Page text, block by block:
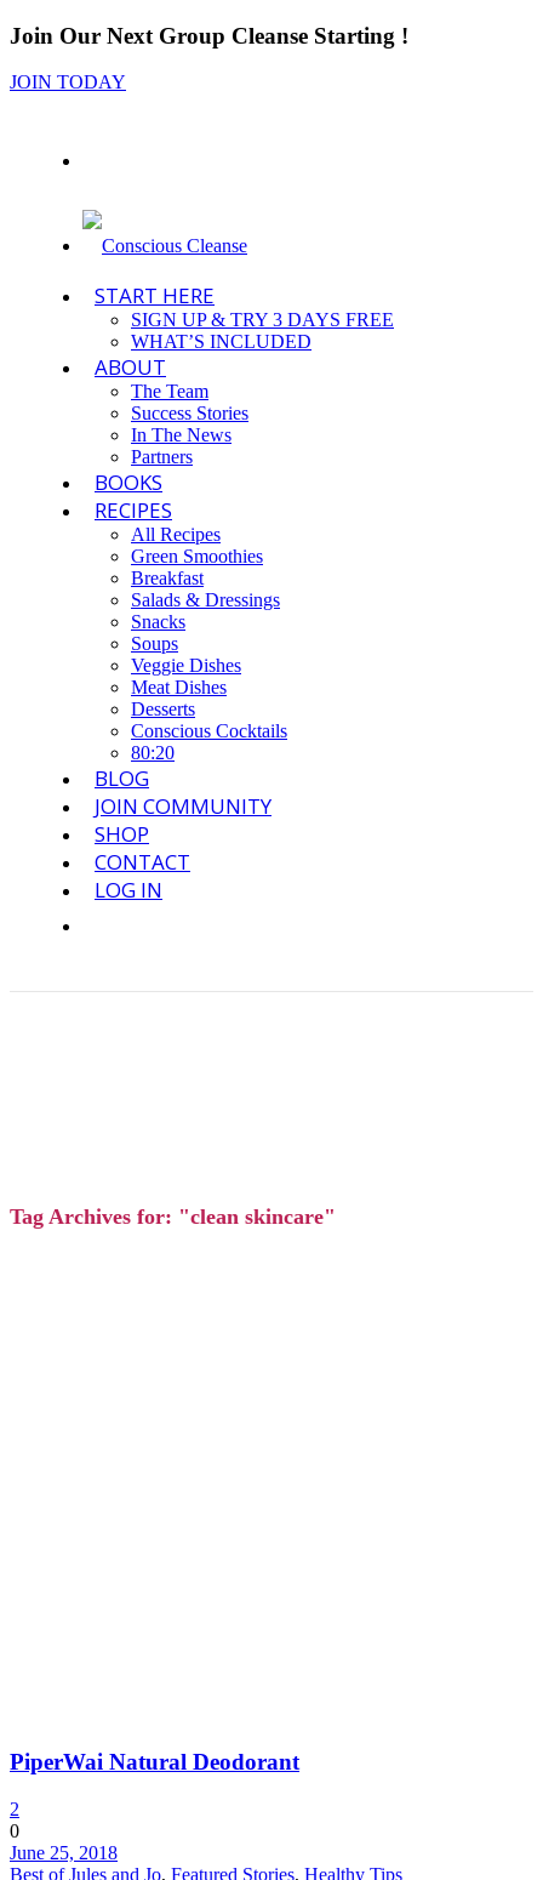
Join Our Next Group Cleanse Starting !
JOIN TODAY
START HERE
SIGN UP & TRY 3 DAYS FREE
WHAT’S INCLUDED
ABOUT
The Team
Success Stories
In The News
Partners
BOOKS
RECIPES
All Recipes
Green Smoothies
Breakfast
Salads & Dressings
Snacks
Soups
Veggie Dishes
Meat Dishes
Desserts
Conscious Cocktails
80:20
BLOG
JOIN COMMUNITY
SHOP
CONTACT
LOG IN
Tag Archives for: "clean skincare"
PiperWai Natural Deodorant
2
0
June 25, 2018
Best of Jules and Jo, Featured Stories, Healthy Tips